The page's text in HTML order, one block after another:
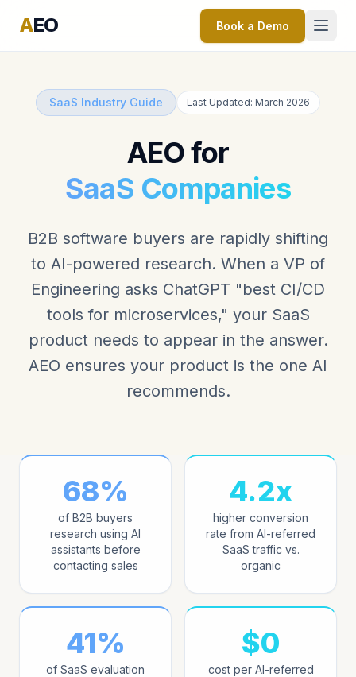
AEO Book a Demo
SaaS Industry Guide Last Updated: March 2026
AEO for
SaaS Companies
B2B software buyers are rapidly shifting
to AI-powered research. When a VP of
Engineering asks ChatGPT "best CI/CD
tools for microservices," your SaaS
product needs to appear in the answer.
AEO ensures your product is the one AI
recommends.
68%
of B2B buyers
research using AI
assistants before
contacting sales
4.2x
higher conversion
rate from AI-referred
SaaS traffic vs.
organic
41%
of SaaS evaluation
$0
cost per AI-referred